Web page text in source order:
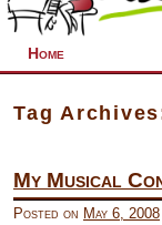
Home
Tag
My Musical
Posted on May 6, 2008